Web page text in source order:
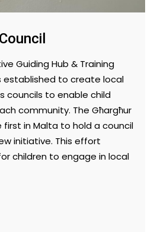
Guiding Hub & Training
established to create local
councils to enable child
community. The Għargħur
first in Malta to hold a council
initiative. This effort
children to engage in local